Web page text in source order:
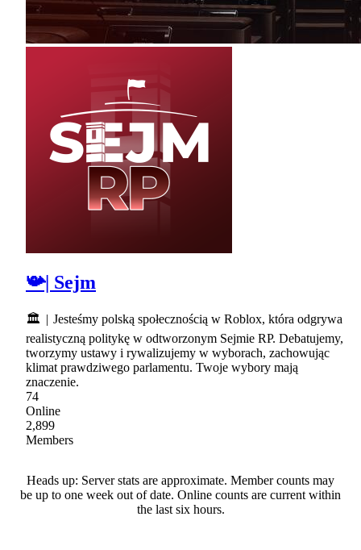
📯| Sejm
🏛 | Jesteśmy polską społecznością w Roblox, która odgrywa
realistyczną politykę w odtworzonym Sejmie RP. Debatujemy,
tworzymy ustawy i rywalizujemy w wyborach, zachowując
klimat prawdziwego parlamentu. Twoje wybory mają
znaczenie.
74
Online
2,899
Members
Heads up: Server stats are approximate. Member counts may
be up to one week out of date. Online counts are current within
the last six hours.